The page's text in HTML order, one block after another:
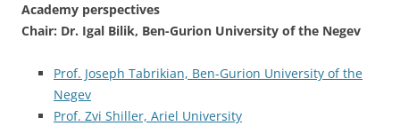
Academy perspectives
Chair: Dr. Igal Bilik, Ben-Gurion University of the Negev
Prof. Joseph Tabrikian, Ben-Gurion University of the
Negev
Prof. Zvi Shiller, Ariel University